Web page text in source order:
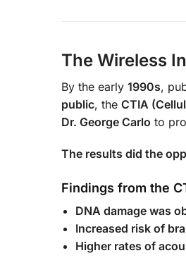
The Wireless
By the early 1990s,
public, the CTIA
Dr. George Carlo to
The results did the
Findings from the
DNA damage was
Increased risk of
Higher rates of